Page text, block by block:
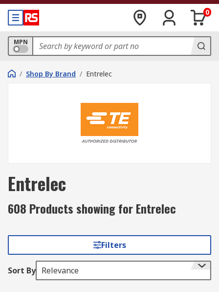
0
MPN
/ Shop By Brand / Entrelec
Entrelec
608 Products showing for Entrelec
Filters
Sort By Relevance